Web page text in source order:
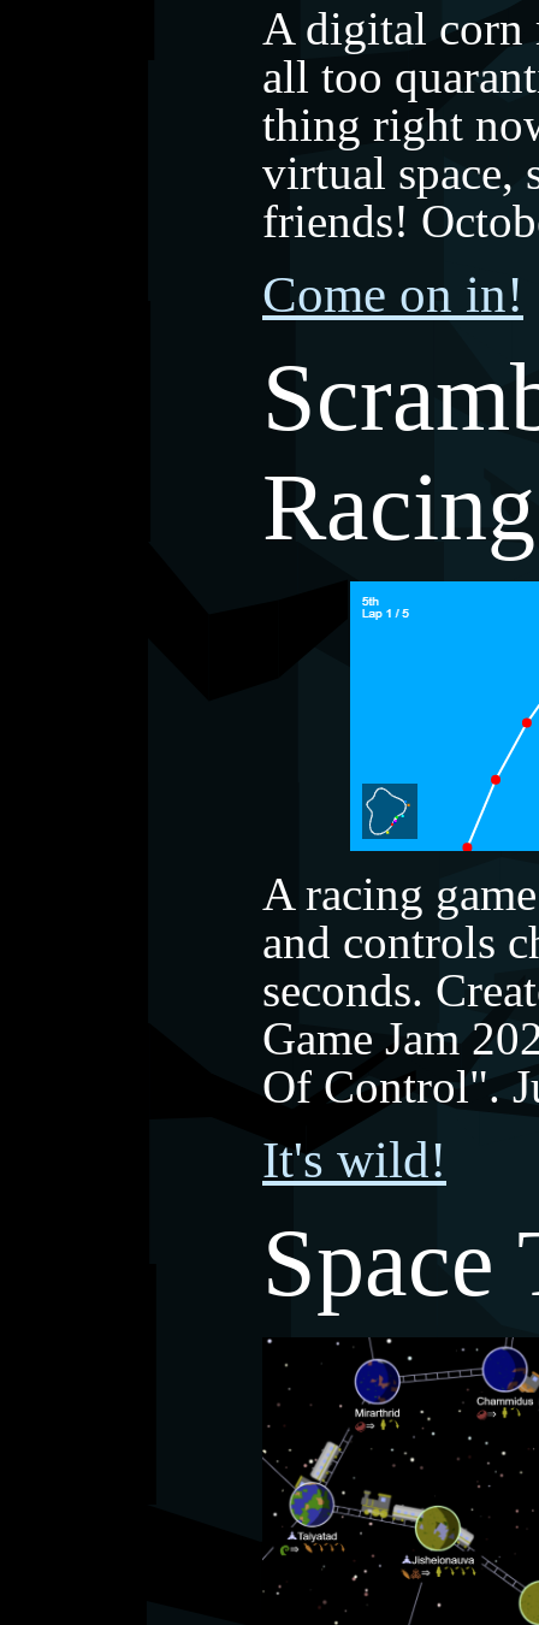
A digital corn
all too
thing right
virtual space,
friends!
Come on in!
Racing
A racing
and controls
seconds.
Game Jam
Of Control".
It's wild!
Space